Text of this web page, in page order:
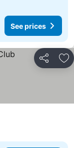
See prices
Share